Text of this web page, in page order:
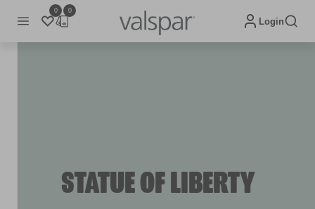
0 0
Login
STATUE OF LIBERTY